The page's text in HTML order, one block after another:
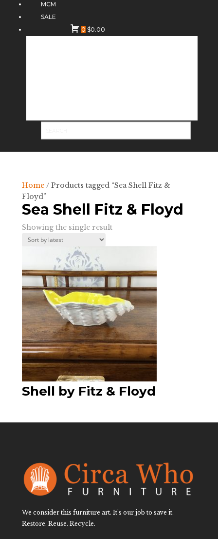
MCM
SALE
0 $0.00
Home/ Products tagged “Sea Shell Fitz &
Floyd”
Sea Shell Fitz & Floyd
Showing the single result
Shell by Fitz & Floyd
We consider this furniture art. It’s our job to save it.
Restore. Reuse. Recycle.